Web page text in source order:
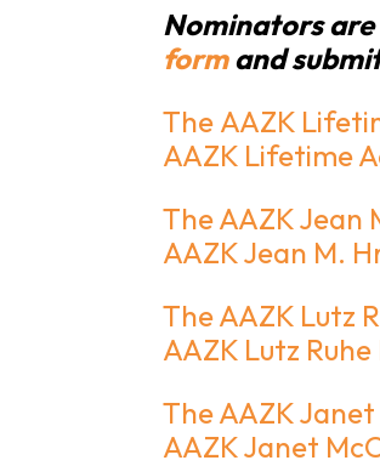
Nominators
formand
The AAZK
AAZK Lifetime
The AAZK Jean
AAZK Jean M.
The AAZK Lutz
AAZK Lutz
The AAZK
AAZK Janet